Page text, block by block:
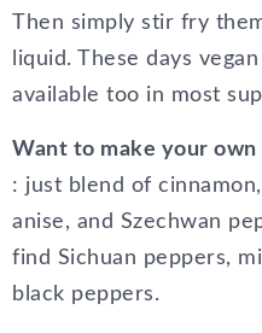
Then simply stir fry
liquid. These days
available too in most
Want to make your own
: just blend of
anise, and Szechwan
find Sichuan peppers,
black peppers.